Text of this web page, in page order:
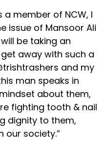
a member of NCW, I
issue of Mansoor Ali
be taking an
away with such a
and my
man speaks in
about them,
fighting tooth & nail
dignity to them,
our society.”